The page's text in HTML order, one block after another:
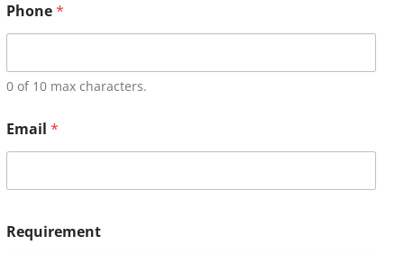
Phone*
0 of 10 max characters.
Email *
Requirement